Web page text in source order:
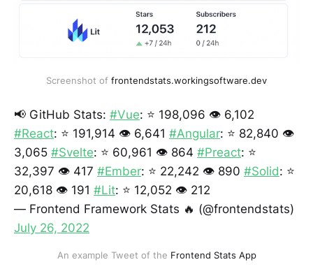
Screenshot of frontendstats.workingsoftware.dev
📢 GitHub Stats: #Vue: ⭐ 198,096 👁️ 6,102
#React: ⭐ 191,914 👁️ 6,641 #Angular: ⭐ 82,840 👁️
3,065 #Svelte: ⭐ 60,961 👁️ 864 #Preact: ⭐
32,397 👁️ 417 #Ember: ⭐ 22,242 👁️ 890 #Solid: ⭐
20,618 👁️ 191 #Lit: ⭐ 12,052 👁️ 212
— Frontend Framework Stats 🔥 (@frontendstats)
July 26, 2022
An example Tweet of the Frontend Stats App